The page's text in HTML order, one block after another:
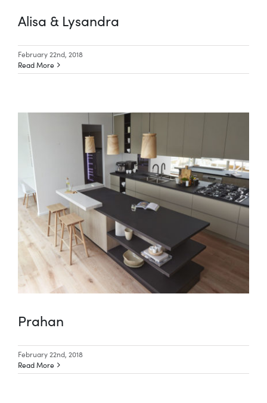
Alisa & Lysandra
February 22nd, 2018
Read More
Prahan
February 22nd, 2018
Read More